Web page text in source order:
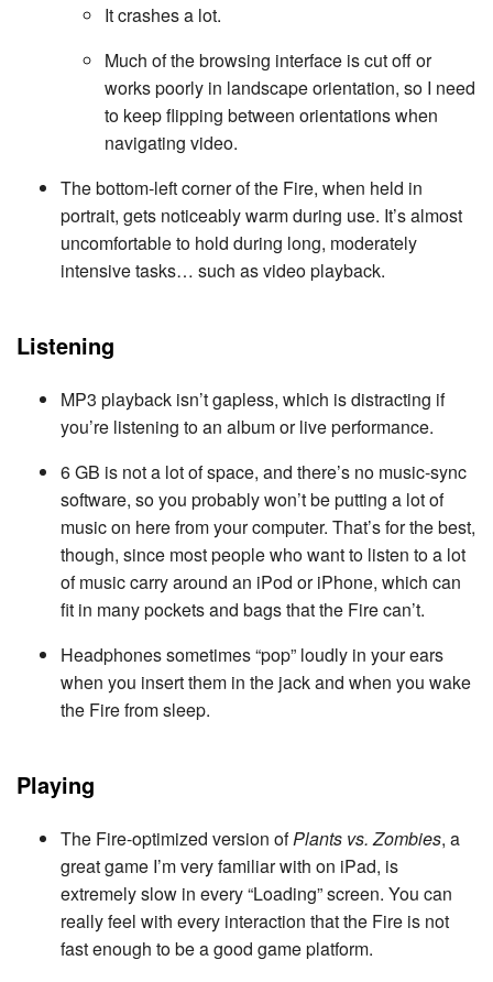
It crashes a lot.
Much of the browsing interface is cut off or
works poorly in landscape orientation, so I need
to keep flipping between orientations when
navigating video.
The bottom-left corner of the Fire, when held in
portrait, gets noticeably warm during use. It’s almost
uncomfortable to hold during long, moderately
intensive tasks… such as video playback.
Listening
MP3 playback isn’t gapless, which is distracting if
you’re listening to an album or live performance.
6 GB is not a lot of space, and there’s no music-sync
software, so you probably won’t be putting a lot of
music on here from your computer. That’s for the best,
though, since most people who want to listen to a lot
of music carry around an iPod or iPhone, which can
fit in many pockets and bags that the Fire can’t.
Headphones sometimes “pop” loudly in your ears
when you insert them in the jack and when you wake
the Fire from sleep.
Playing
The Fire-optimized version ofPlants vs. Zombies, a
great game I’m very familiar with on iPad, is
extremely slow in every “Loading” screen. You can
really feel with every interaction that the Fire is not
fast enough to be a good game platform.